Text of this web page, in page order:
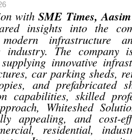
withSME Times,
insights into the
infrastructure
industry. The company
innovative
car parking sheds,
and prefabricated
capabilities, skilled
Whiteshed
appealing, and cost-
residential,